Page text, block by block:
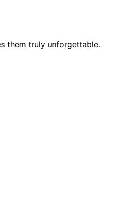
them truly unforgettable.